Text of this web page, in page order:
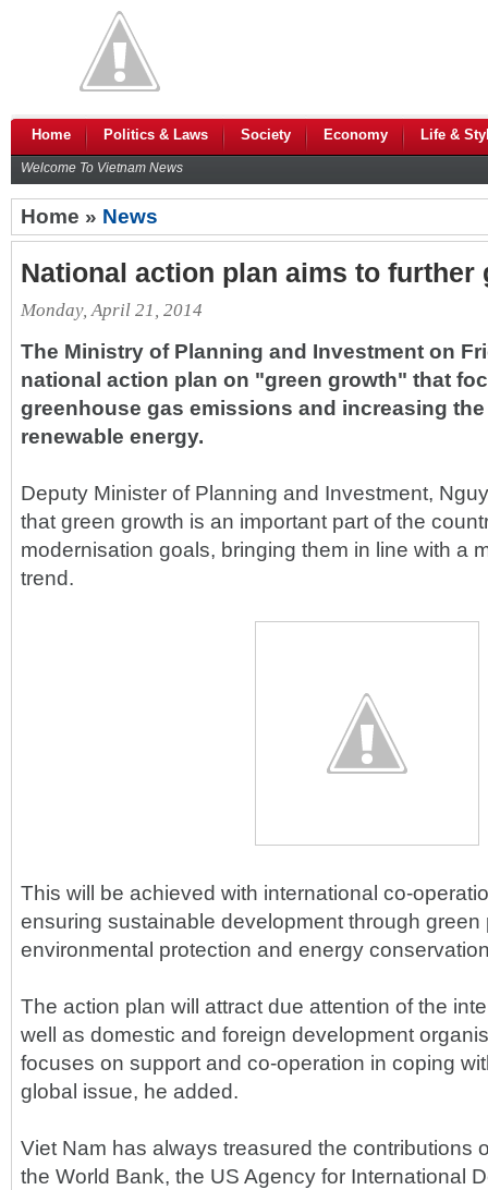
Home Politics & Laws Society Economy Life &
Welcome To Vietnam News
Home » News
National action plan aims to further
Monday, April 21, 2014
The Ministry of Planning and Investment on
national action plan on "green growth" that
greenhouse gas emissions and increasing
renewable energy.
Deputy Minister of Planning and Investment,
that green growth is an important part of the
modernisation goals, bringing them in line with a
trend.
This will be achieved with international co-
ensuring sustainable development through green
environmental protection and energy
The action plan will attract due attention of the
well as domestic and foreign development
focuses on support and co-operation in coping
global issue, he added.
Viet Nam has always treasured the contributions
the World Bank, the US Agency for International